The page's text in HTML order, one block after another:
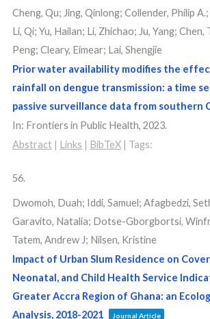
Cheng, Qu; Jing, Qinlong; Collender, Philip
Li, Qi; Yu, Hailan; Li, Zhichao; Ju, Yang; Chen,
Peng; Cleary, Eimear; Lai, Shengjie
Prior water availability modifies the
rainfall on dengue transmission: a time
passive surveillance data from southern
In: Frontiers in Public Health, 2023.
Abstract | Links | BibTeX | Tags:
56.
Dwomoh, Duah; Iddi, Samuel; Afagbedzi,
Garavito, Natalia; Dotse-Gborgbortsi,
Tatem, Andrew J; Nilsen, Kristine
Impact of Urban Slum Residence on
Neonatal, and Child Health Service
Greater Accra Region of Ghana: an
Analysis, 2018-2021
Journal Article